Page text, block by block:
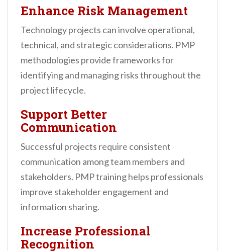
Enhance Risk Management
Technology projects can involve operational,
technical, and strategic considerations. PMP
methodologies provide frameworks for
identifying and managing risks throughout the
project lifecycle.
Support Better
Communication
Successful projects require consistent
communication among team members and
stakeholders. PMP training helps professionals
improve stakeholder engagement and
information sharing.
Increase Professional
Recognition